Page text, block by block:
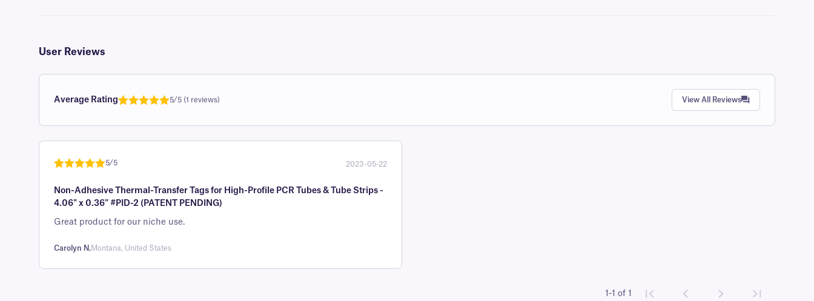
User Reviews
Average Rating
out of 5
based on
5/5 (1 reviews) View All Reviews
of 5 based
on
customer
5/5 2023-05-22
Non-Adhesive Thermal-Transfer Tags for High-Profile PCR Tubes & Tube Strips -
4.06" x 0.36" #PID-2 (PATENT PENDING)
Great product for our niche use.
Carolyn N.Montana, United States
1-1 of 1